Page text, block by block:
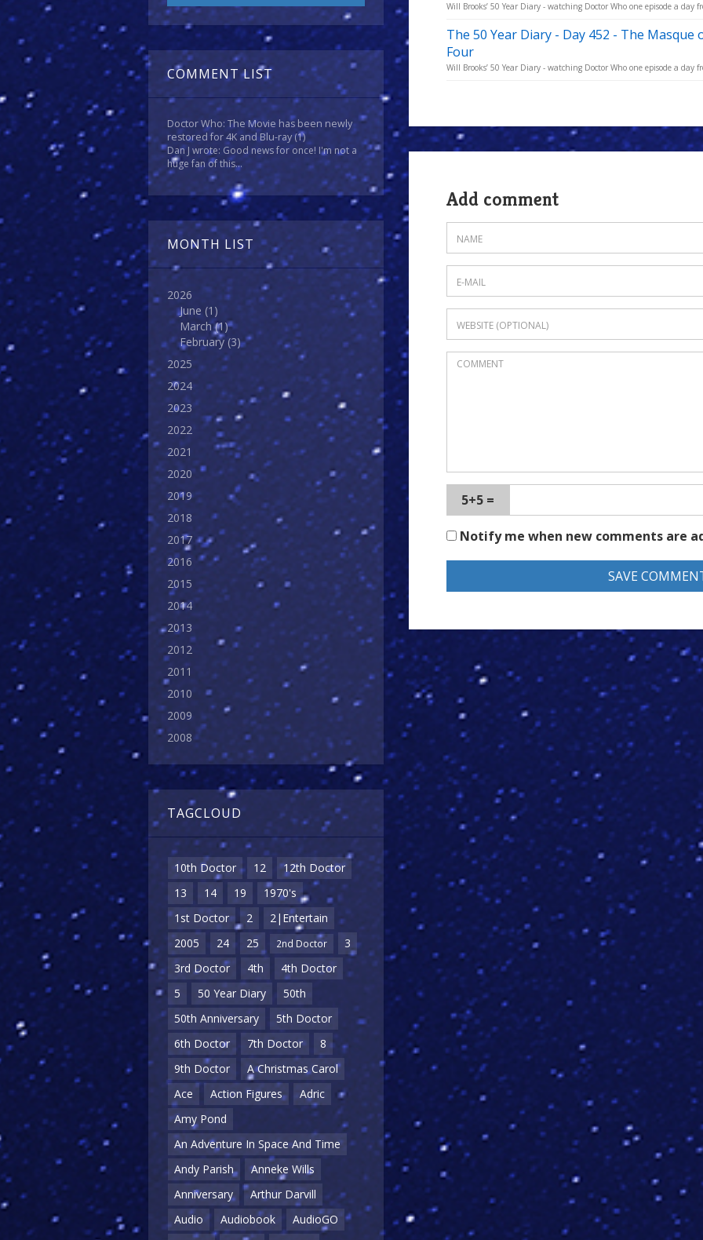
COMMENT LIST
Doctor Who: The Movie has been newly
restored for 4K and Blu-ray(1)
Dan J wrote: Good news for once! I'm not a
huge fan of this...
MONTH LIST
2026
June (1)
March(1)
February (3)
2025
2024
2023
2022
2021
2020
2019
2018
2017
2016
2015
2014
2013
2012
2011
2010
2009
2008
TAGCLOUD
10th Doctor 12
12th Doctor
13
14 19
1970's
1st Doctor
2
2|Entertain
2005
24 25 2nd Doctor
3
3rd Doctor
4th
4th Doctor
5
50 Year Diary
50th
50th Anniversary
5th Doctor
6th Doctor
7th Doctor
8
9th Doctor
A Christmas Carol
Ace
Action Figures
Adric
Amy Pond
An Adventure In Space And Time
Andy Parish
Anneke Wills
Anniversary
Arthur Darvill
Audio
Audiobook
AudioGO
Will Brooks’ 50 Year Diary - watching Doctor Who one episode a day
The 50 Year Diary - Day 452 - The
Four
Will Brooks’ 50 Year Diary - watching Doctor Who one episode a day
Add comment
5+5 =
Notify me when new comments are